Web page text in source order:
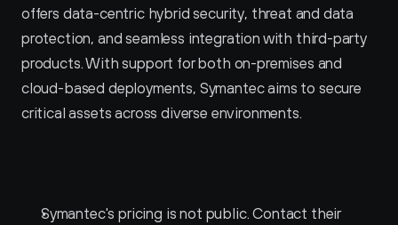
offers data-centric hybrid security, threat and data
protection, and seamless integration with third-party
products. With support for both on-premises and
cloud-based deployments, Symantec aims to secure
critical assets across diverse environments.
Symantec's pricing is not public. Contact their